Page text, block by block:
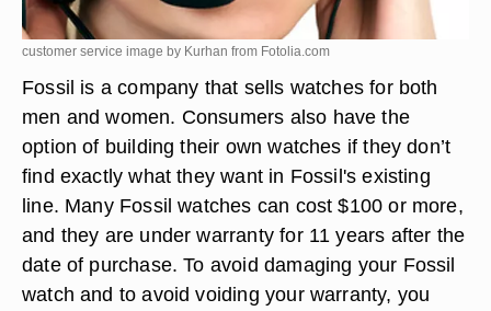
customer service image by Kurhan from Fotolia.com
Fossil is a company that sells watches for both
men and women. Consumers also have the
option of building their own watches if they don’t
find exactly what they want in Fossil's existing
line. Many Fossil watches can cost $100 or more,
and they are under warranty for 11 years after the
date of purchase. To avoid damaging your Fossil
watch and to avoid voiding your warranty, you